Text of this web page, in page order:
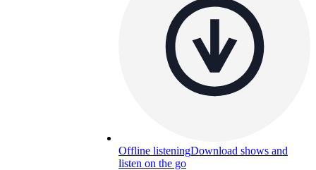
Offline listeningDownload shows and
listen on the go